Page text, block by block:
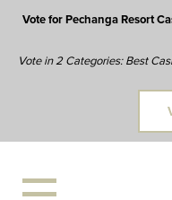
Vote for Pechanga Resort
Vote in 2 Categories: Best